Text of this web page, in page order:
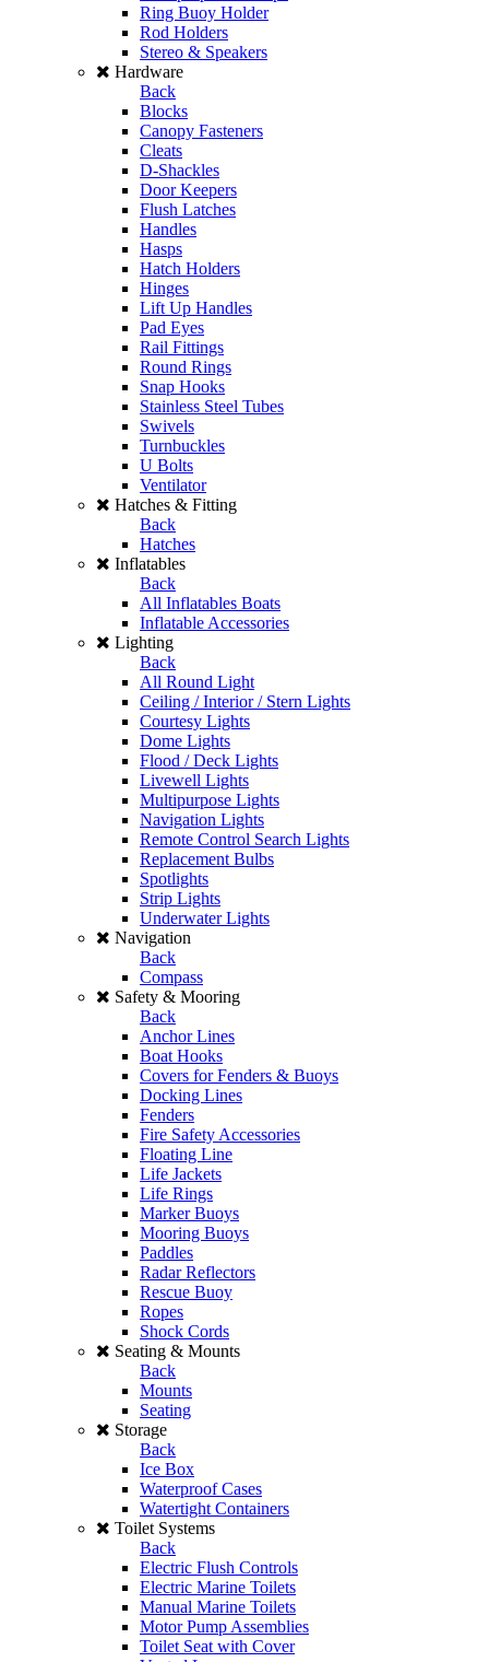
Ring Buoy Holder
Rod Holders
Stereo & Speakers
Hardware
Back
Blocks
Canopy Fasteners
Cleats
D-Shackles
Door Keepers
Flush Latches
Handles
Hasps
Hatch Holders
Hinges
Lift Up Handles
Pad Eyes
Rail Fittings
Round Rings
Snap Hooks
Stainless Steel Tubes
Swivels
Turnbuckles
U Bolts
Ventilator
Hatches & Fitting
Back
Hatches
Inflatables
Back
All Inflatables Boats
Inflatable Accessories
Lighting
Back
All Round Light
Ceiling / Interior / Stern Lights
Courtesy Lights
Dome Lights
Flood / Deck Lights
Livewell Lights
Multipurpose Lights
Navigation Lights
Remote Control Search Lights
Replacement Bulbs
Spotlights
Strip Lights
Underwater Lights
Navigation
Back
Compass
Safety & Mooring
Back
Anchor Lines
Boat Hooks
Covers for Fenders & Buoys
Docking Lines
Fenders
Fire Safety Accessories
Floating Line
Life Jackets
Life Rings
Marker Buoys
Mooring Buoys
Paddles
Radar Reflectors
Rescue Buoy
Ropes
Shock Cords
Seating & Mounts
Back
Mounts
Seating
Storage
Back
Ice Box
Waterproof Cases
Watertight Containers
Toilet Systems
Back
Electric Flush Controls
Electric Marine Toilets
Manual Marine Toilets
Motor Pump Assemblies
Toilet Seat with Cover